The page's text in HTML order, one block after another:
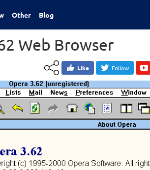
Other Blog
Web Browser
Like Follow